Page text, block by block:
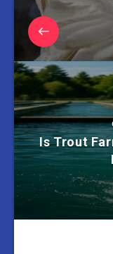
Is Trout